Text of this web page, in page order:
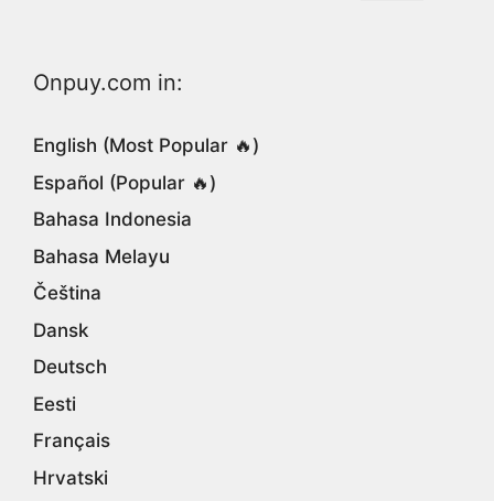
Onpuy.com in:
English (Most Popular 🔥)
Español (Popular 🔥)
Bahasa Indonesia
Bahasa Melayu
Čeština
Dansk
Deutsch
Eesti
Français
Hrvatski